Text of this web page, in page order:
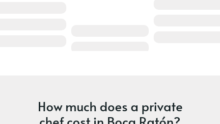
How much does a private